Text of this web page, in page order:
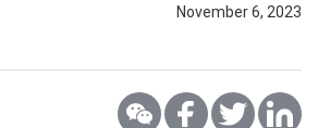
November 6, 2023